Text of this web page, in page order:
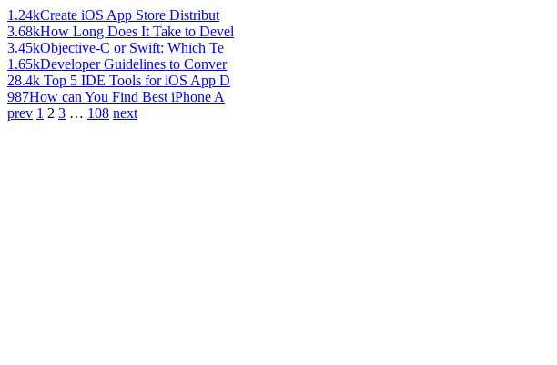
1.24kCreate iOS App Store Distribut
3.68kHow Long Does It Take to Devel
3.45kObjective-C or Swift: Which Te
1.65kDeveloper Guidelines to Conver
28.4k Top 5 IDE Tools for iOS App D
987How can You Find Best iPhone A
prev 1 2 3 … 108 next